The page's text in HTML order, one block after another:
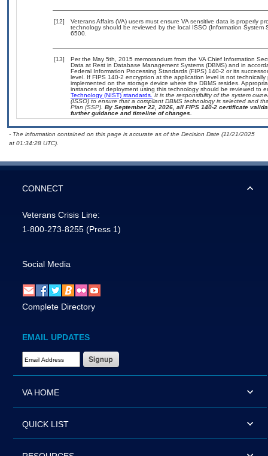
[12]
Veterans Affairs (VA) users must ensure VA sensitive data is properly
technology should be reviewed by the local ISSO (Information
6500.
[13]
Per the May 5th, 2015 memorandum from the VA Chief Information
Data at Rest in Database Management Systems (DBMS) and in
Federal Information Processing Standards (FIPS) 140-2 or its
level. If FIPS 140-2 encryption at the application level is not
implemented on the storage device where the DBMS resides.
instances of deployment using this technology should be reviewed to
Technology (NIST) standards. It is the responsibility of the system
(ISSO) to ensure that a compliant DBMS technology is selected and
Plan (SSP). By September 22, 2026, all FIPS 140-2 certificate
further guidance and timeline of changes.
- The information contained on this page is accurate as of the Decision Date (11/21/2025
at 01:34:28 UTC).
CONNECT
Veterans Crisis Line:
1-800-273-8255 (Press 1)
Social Media
Complete Directory
EMAIL UPDATES
Email Address Required
VA HOME
QUICK LIST